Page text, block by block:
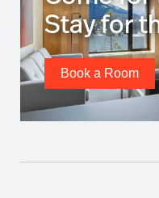
Stay for
Book a Room